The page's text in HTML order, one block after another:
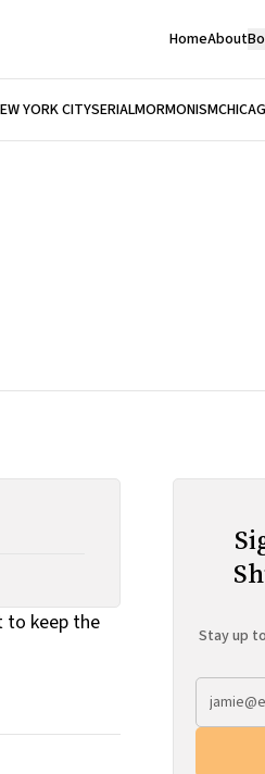
HomeAbout
YORK CITYSERIALMORMONISM
to keep the
Stay up